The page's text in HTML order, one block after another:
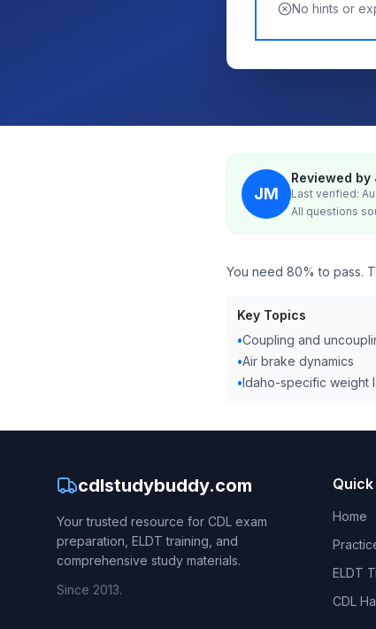
No hints or
JM
Reviewed by
Last verified:
All questions
You need 80% to pass.
Key Topics
•Coupling and
•Air brake dynamics
•Idaho-specific weight
cdlstudybuddy.com
Your trusted resource for CDL exam
preparation, ELDT training, and
comprehensive study materials.
Since 2013.
Home
ELDT
CDL